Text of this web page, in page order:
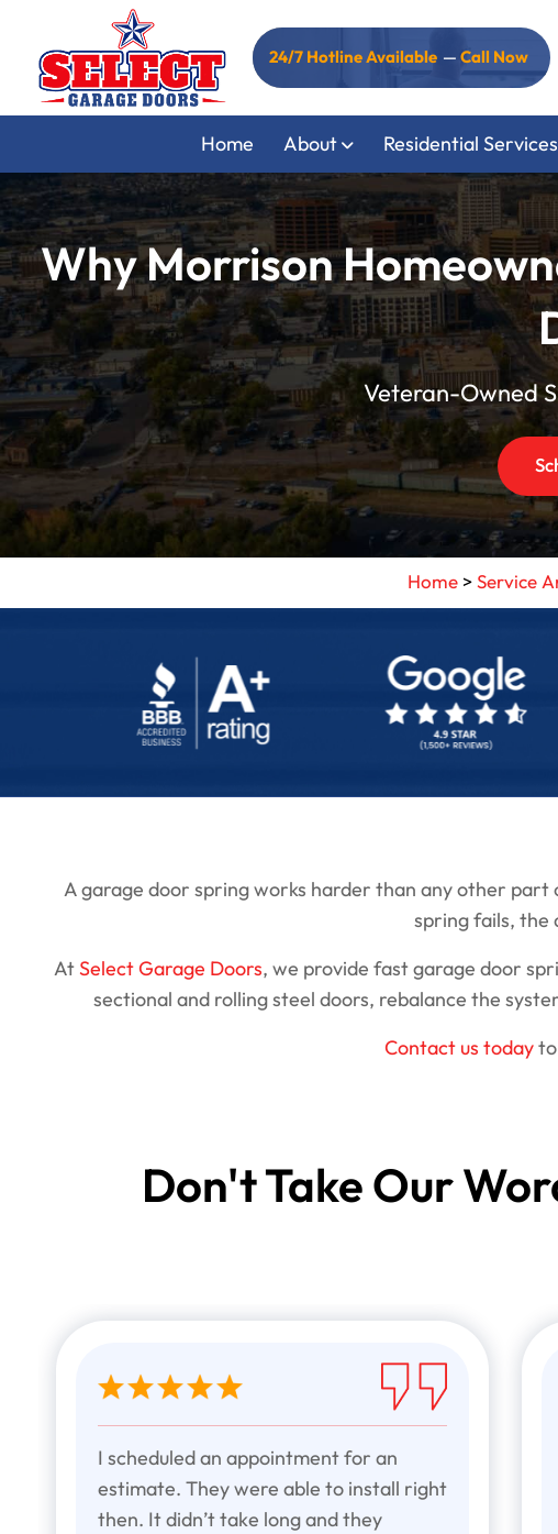
24/7 Hotline Available — Call Now
Home About Residential Services
Why Morrison
Veteran-Owned
Home >Service
A garage door spring works harder than any other
spring fails, the
AtSelect Garage Doors, we provide fast garage door
sectional and rolling steel doors, rebalance the
Contact us todayto
Don't Take Our
I scheduled an appointment for an
estimate. They were able to install right
then. It didn’t take long and they